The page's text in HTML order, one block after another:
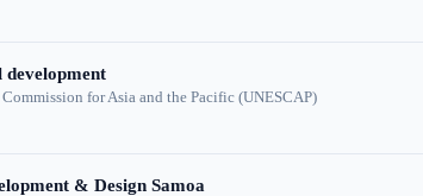
development
for Asia and the Pacific (UNESCAP)
& Design Samoa